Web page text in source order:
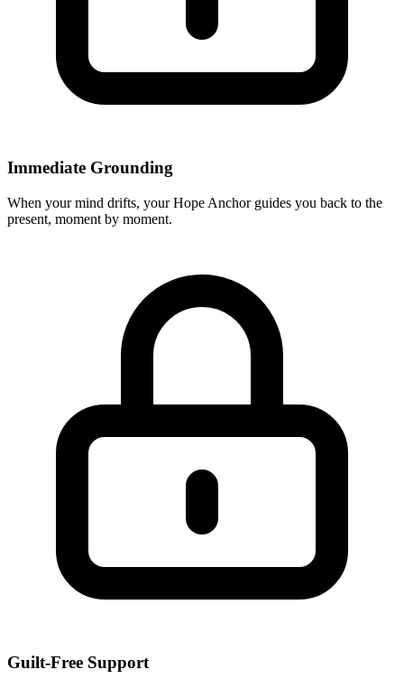
Immediate Grounding
When your mind drifts, your Hope Anchor guides you back to the
present, moment by moment.
Guilt-Free Support